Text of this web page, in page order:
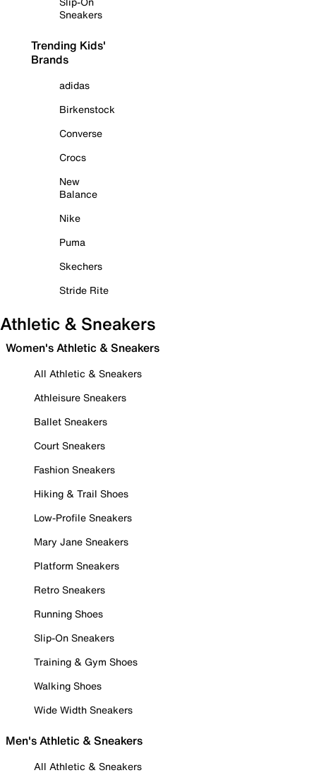
Sneakers
Trending Kids'
Brands
adidas
Birkenstock
Converse
Crocs
New
Balance
Nike
Puma
Skechers
Stride Rite
Athletic & Sneakers
Women's Athletic & Sneakers
All Athletic & Sneakers
Athleisure Sneakers
Ballet Sneakers
Court Sneakers
Fashion Sneakers
Hiking & Trail Shoes
Low-Profile Sneakers
Mary Jane Sneakers
Platform Sneakers
Retro Sneakers
Running Shoes
Slip-On Sneakers
Training & Gym Shoes
Walking Shoes
Wide Width Sneakers
Men's Athletic & Sneakers
All Athletic & Sneakers